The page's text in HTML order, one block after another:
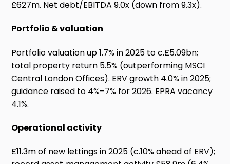
£627m. Net debt/EBITDA 9.0x (down from 9.3x).
Portfolio & valuation
Portfolio valuation up 1.7% in 2025 to c.£5.09bn;
total property return 5.5% (outperforming MSCI
Central London Offices). ERV growth 4.0% in 2025;
guidance raised to 4%–7% for 2026. EPRA vacancy
4.1%.
Operational activity
£11.3m of new lettings in 2025 (c.10% ahead of ERV);